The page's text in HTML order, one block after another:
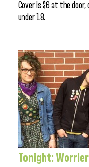
Cover is $6 at the
under 18.
Tonight: